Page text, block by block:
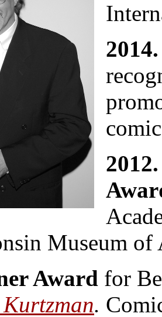
Museum of
Award for
.